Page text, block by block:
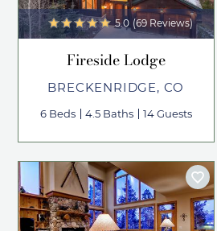
5.0 (69 Reviews)
Fireside Lodge
BRECKENRIDGE, CO
6 Beds 4.5 Baths 14 Guests